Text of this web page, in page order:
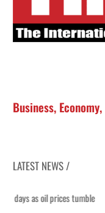
Business, Economy,
LATEST NEWS /